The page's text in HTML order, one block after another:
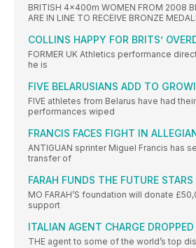
BRITISH 4x400m WOMEN FROM 2008
ARE IN LINE TO RECEIVE BRONZE
COLLINS HAPPY FOR BRITS’
FORMER UK Athletics performance
he is
FIVE BELARUSIANS ADD TO
FIVE athletes from Belarus have had
performances wiped
FRANCIS FACES FIGHT IN
ANTIGUAN sprinter Miguel Francis has
transfer of
FARAH FUNDS THE FUTURE STARS
MO FARAH’S foundation will donate
support
ITALIAN AGENT CHARGE DROPPED
THE agent to some of the world’s top